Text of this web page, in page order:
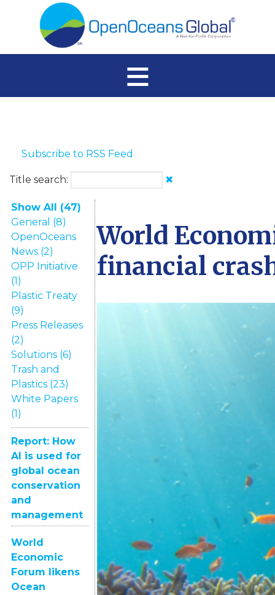
≡
Subscribe to RSS Feed
Title search: ✖
Show All (47)
General (8)
OpenOceans
News (2)
OPP Initiative
(1)
Plastic Treaty
(9)
Press Releases
(2)
Solutions (6)
Trash and
Plastics (23)
White Papers
(1)
Report: How
AI is used for
global ocean
conservation
and
management
World
Economic
Forum likens
Ocean
World
financial